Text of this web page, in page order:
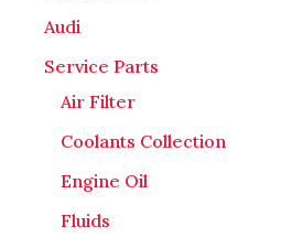
Audi
Service Parts
Air Filter
Coolants Collection
Engine Oil
Fluids